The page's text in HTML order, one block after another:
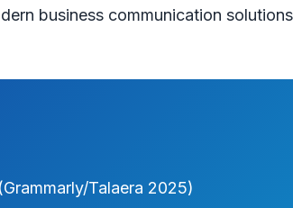
business communication solutions
Talaera 2025)